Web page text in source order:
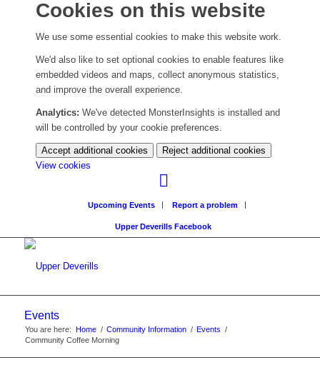
Cookies on this website
We use some essential cookies to make this website work.
We'd also like to set optional cookies to enable features like
embedded videos and maps, collect anonymous statistics,
and improve the overall experience.
Analytics: We've detected MonsterInsights is installed and
will be controlled by your cookie preferences.
Accept additional cookies
Reject additional cookies
View cookies
settings)
Upcoming Events Report a problem
Upper Deverills Facebook
Events
You are here: Home / Community Information / Events /
Community Coffee Morning